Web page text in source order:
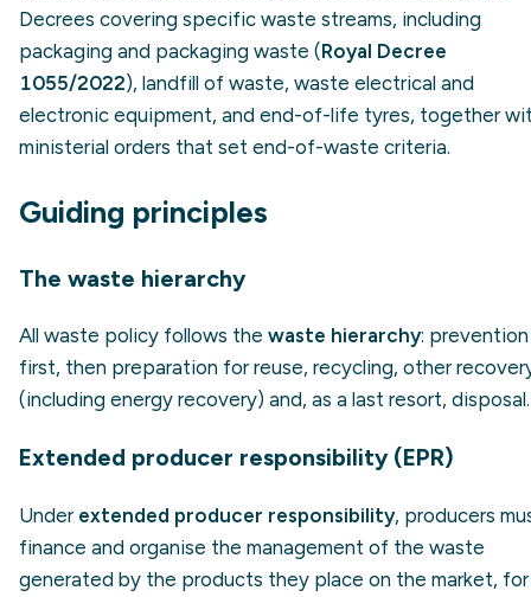
Decrees covering specific waste streams, including
packaging and packaging waste (Royal Decree
1055/2022), landfill of waste, waste electrical and
electronic equipment, and end-of-life tyres, together
ministerial orders that set end-of-waste criteria.
Guiding principles
The waste hierarchy
All waste policy follows the waste hierarchy: prevention
first, then preparation for reuse, recycling, other
(including energy recovery) and, as a last resort, disposal.
Extended producer responsibility (EPR)
Under extended producer responsibility, producers
finance and organise the management of the waste
generated by the products they place on the market, for